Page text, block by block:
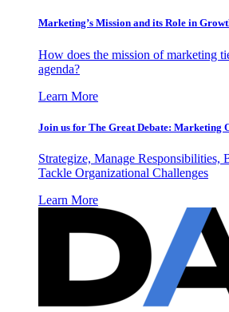
Marketing’s Mission and its Role in
How does the mission of marketing
agenda?
Learn More
Join us for The Great Debate: Marketing
Strategize, Manage Responsibilities,
Tackle Organizational Challenges
Learn More